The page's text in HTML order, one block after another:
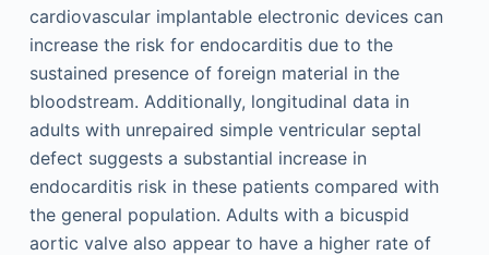
cardiovascular implantable electronic devices can
increase the risk for endocarditis due to the
sustained presence of foreign material in the
bloodstream. Additionally, longitudinal data in
adults with unrepaired simple ventricular septal
defect suggests a substantial increase in
endocarditis risk in these patients compared with
the general population. Adults with a bicuspid
aortic valve also appear to have a higher rate of